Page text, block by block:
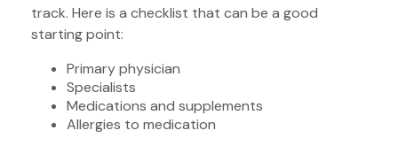
track. Here is a checklist that can be a good
starting point:
Primary physician
Specialists
Medications and supplements
Allergies to medication